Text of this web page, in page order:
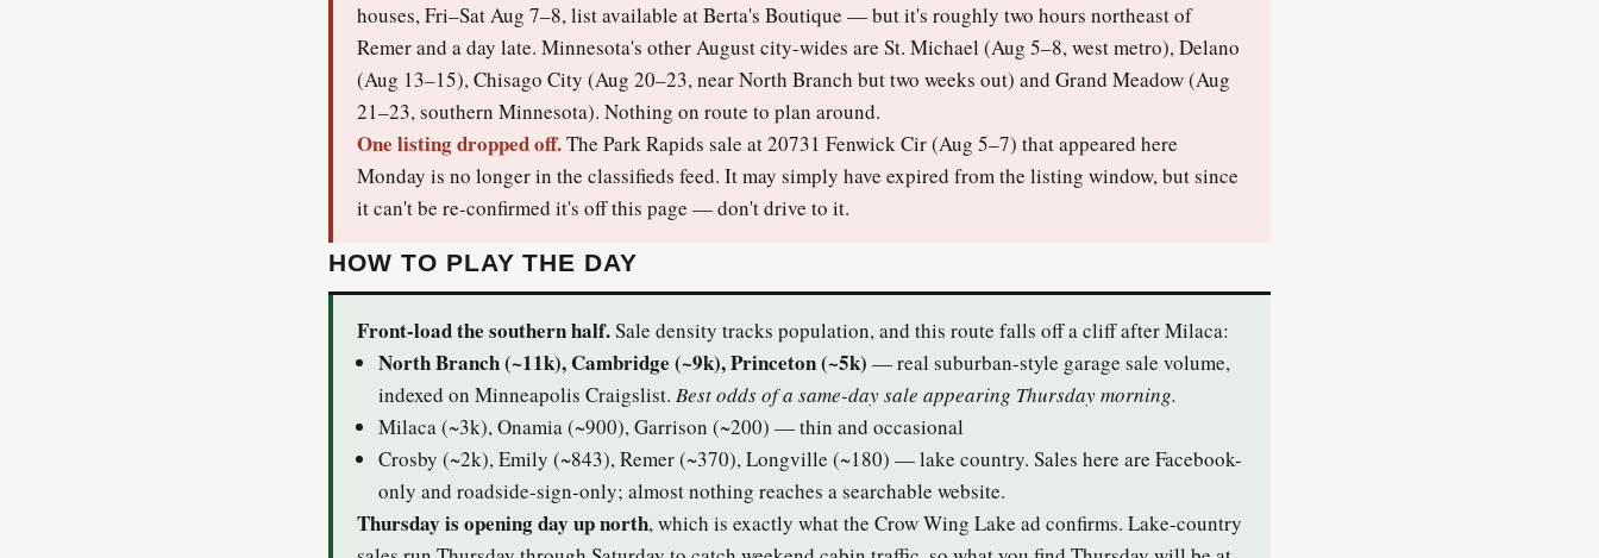
houses, Fri–Sat Aug 7–8, list available at Berta's Boutique — but it's roughly two hours northeast of
Remer and a day late. Minnesota's other August city-wides are St. Michael (Aug 5–8, west metro), Delano
(Aug 13–15), Chisago City (Aug 20–23, near North Branch but two weeks out) and Grand Meadow (Aug
21–23, southern Minnesota). Nothing on route to plan around.
One listing dropped off.The Park Rapids sale at 20731 Fenwick Cir (Aug 5–7) that appeared here
Monday is no longer in the classifieds feed. It may simply have expired from the listing window, but since
it can't be re-confirmed it's off this page — don't drive to it.
HOW TO PLAY THE DAY
Front-load the southern half.Sale density tracks population, and this route falls off a cliff after Milaca:
North Branch (~11k), Cambridge (~9k), Princeton (~5k) — real suburban-style garage sale volume,
indexed on Minneapolis Craigslist.Best odds of a same-day sale appearing Thursday morning.
Milaca (~3k), Onamia (~900), Garrison (~200) — thin and occasional
Crosby (~2k), Emily (~843), Remer (~370), Longville (~180) — lake country. Sales here are Facebook-
only and roadside-sign-only; almost nothing reaches a searchable website.
Thursday is opening day up north, which is exactly what the Crow Wing Lake ad confirms. Lake-country